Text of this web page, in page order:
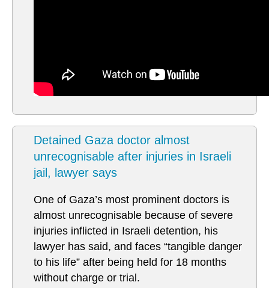
Detained Gaza doctor almost
unrecognisable after injuries in Israeli
jail, lawyer says
One of Gaza’s most prominent doctors is
almost unrecognisable because of severe
injuries inflicted in Israeli detention, his
lawyer has said, and faces “tangible danger
to his life” after being held for 18 months
without charge or trial.